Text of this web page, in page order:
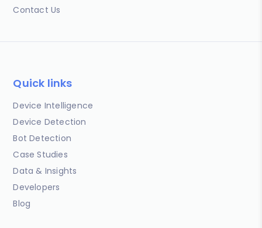
Contact Us
Quick links
Device Intelligence
Device Detection
Bot Detection
Case Studies
Data & Insights
Developers
Blog